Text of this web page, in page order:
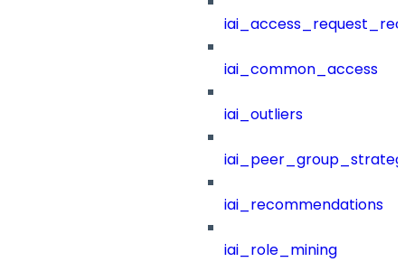
iai_common_access
iai_outliers
iai_recommendations
iai_role_mining